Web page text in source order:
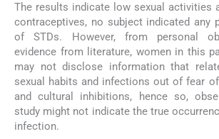
The results indicate low sexual activities
contraceptives, no subject indicated any
of STDs. However, from personal
evidence from literature, women in this
may not disclose information that
sexual habits and infections out of fear
and cultural inhibitions, hence so,
study might not indicate the true
infection.